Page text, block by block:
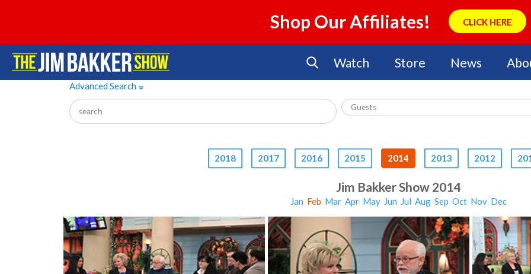
Shop Our Affiliates! CLICK HERE
Watch Store News
Advanced Search»
2018 2017 2016 2015 2014 2013 2012
Jim Bakker Show 2014
Jan Feb Mar Apr May Jun Jul Aug Sep Oct Nov Dec